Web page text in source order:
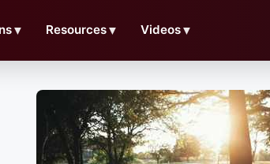
▼ Resources▼ Videos▼